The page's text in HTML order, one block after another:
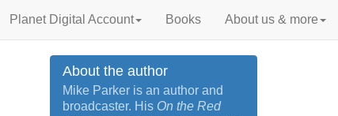
Planet Digital Account Books About us & more
About the author
Mike Parker is an author and
broadcaster. His On the Red